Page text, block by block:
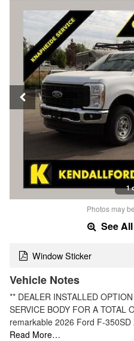
1
Photos may
See
Window Sticker
Vehicle Notes
** DEALER INSTALLED
SERVICE BODY FOR A TOTAL
remarkable 2026 Ford F-
Read More…